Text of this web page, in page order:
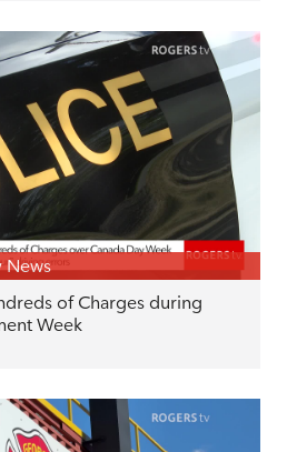
News
of Charges during
Week